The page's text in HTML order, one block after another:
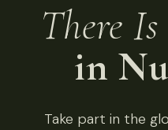
There Is
in
Take part in the